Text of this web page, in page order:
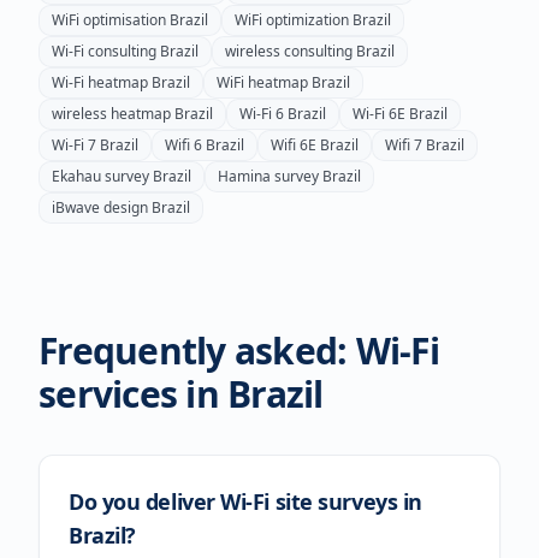
WiFi optimisation Brazil WiFi optimization Brazil
Wi-Fi consulting Brazil wireless consulting Brazil
Wi-Fi heatmap Brazil WiFi heatmap Brazil
wireless heatmap Brazil Wi-Fi 6 Brazil Wi-Fi 6E Brazil
Wi-Fi 7 Brazil Wifi 6 Brazil Wifi 6E Brazil Wifi 7 Brazil
Ekahau survey Brazil Hamina survey Brazil
iBwave design Brazil
Frequently asked: Wi-Fi
services in Brazil
Do you deliver Wi-Fi site surveys in
Brazil?